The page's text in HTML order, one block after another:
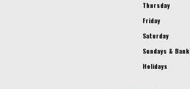
Thursday
Friday
Saturday
Sundays & Bank
Holidays